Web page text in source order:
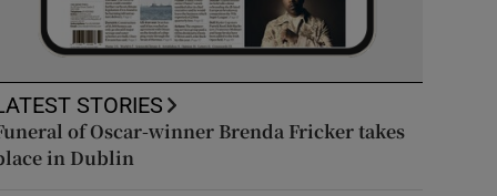
STORIES
of Oscar-winner Brenda Fricker takes
in Dublin